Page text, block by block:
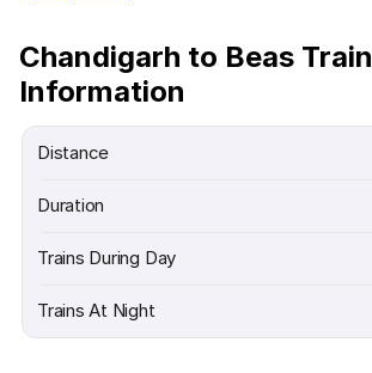
Chandigarh to Beas Train
Information
Distance
Duration
Trains During Day
Trains At Night